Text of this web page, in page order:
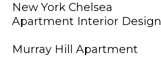
New York Chelsea
Apartment Interior Design
Murray Hill Apartment